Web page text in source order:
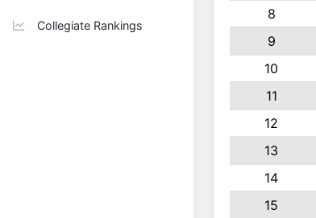
Collegiate Rankings
8
9
10
11
12
13
14
15